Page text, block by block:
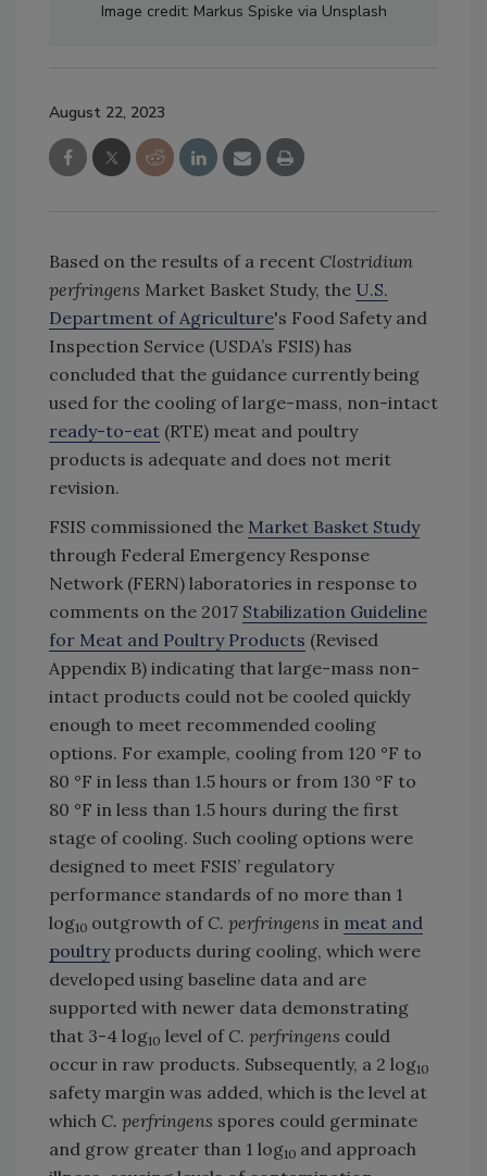
Image credit: Markus Spiske via Unsplash
August 22, 2023
Based on the results of a recent Clostridium
perfringens Market Basket Study, the U.S.
Department of Agriculture's Food Safety and
Inspection Service (USDA’s FSIS) has
concluded that the guidance currently being
used for the cooling of large-mass, non-intact
ready-to-eat (RTE) meat and poultry
products is adequate and does not merit
revision.
FSIS commissioned the Market Basket Study
through Federal Emergency Response
Network (FERN) laboratories in response to
comments on the 2017 Stabilization Guideline
for Meat and Poultry Products (Revised
Appendix B) indicating that large-mass non-
intact products could not be cooled quickly
enough to meet recommended cooling
options. For example, cooling from 120 °F to
80 °F in less than 1.5 hours or from 130 °F to
80 °F in less than 1.5 hours during the first
stage of cooling. Such cooling options were
designed to meet FSIS’ regulatory
performance standards of no more than 1
log10 outgrowth of C. perfringens in meat and
poultryproducts during cooling, which were
developed using baseline data and are
supported with newer data demonstrating
that 3-4 log10 level of C. perfringens could
occur in raw products. Subsequently, a 2 log10
safety margin was added, which is the level at
which C. perfringens spores could germinate
and grow greater than 1 log10 and approach